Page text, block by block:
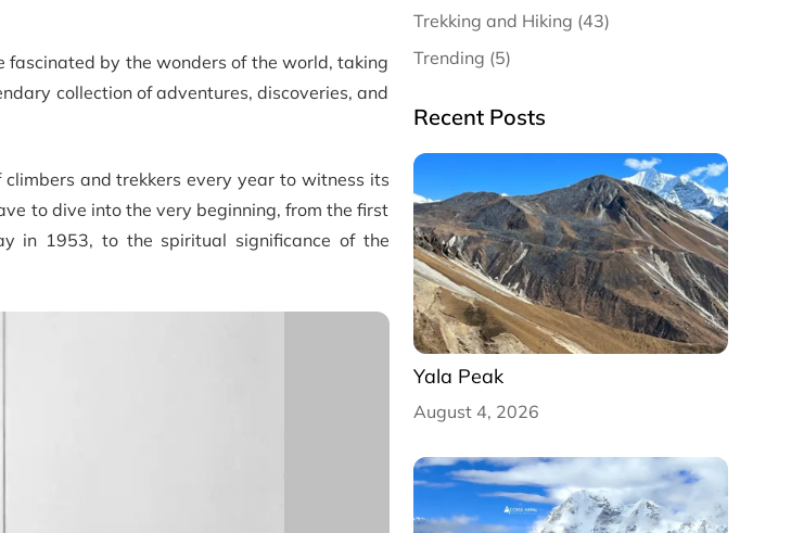
fascinated by the wonders of the world, taking
collection of adventures, discoveries, and
and trekkers every year to witness its
to dive into the very beginning, from the first
in 1953, to the spiritual significance of the
Trekking and Hiking (43)
Trending (5)
Recent Posts
Yala Peak
August 4, 2026